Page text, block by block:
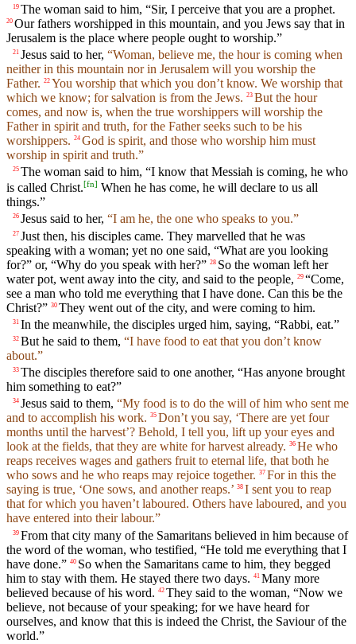
19 The woman said to him, “Sir, I perceive that you are a prophet.
20 Our fathers worshipped in this mountain, and you Jews say that in
Jerusalem is the place where people ought to worship.”
21 Jesus said to her, “Woman, believe me, the hour is coming when
neither in this mountain nor in Jerusalem will you worship the
Father. 22 You worship that which you don’t know. We worship that
which we know; for salvation is from the Jews. 23 But the hour
comes, and now is, when the true worshippers will worship the
Father in spirit and truth, for the Father seeks such to be his
worshippers. 24 God is spirit, and those who worship him must
worship in spirit and truth.”
25 The woman said to him, “I know that Messiah is coming, he who
is called Christ.[fn] When he has come, he will declare to us all
things.”
26 Jesus said to her, “I am he, the one who speaks to you.”
27 Just then, his disciples came. They marvelled that he was
speaking with a woman; yet no one said, “What are you looking
for?” or, “Why do you speak with her?” 28 So the woman left her
water pot, went away into the city, and said to the people, 29 “Come,
see a man who told me everything that I have done. Can this be the
Christ?” 30 They went out of the city, and were coming to him.
31 In the meanwhile, the disciples urged him, saying, “Rabbi, eat.”
32 But he said to them, “I have food to eat that you don’t know
about.”
33 The disciples therefore said to one another, “Has anyone brought
him something to eat?”
34 Jesus said to them, “My food is to do the will of him who sent me
and to accomplish his work. 35 Don’t you say, ‘There are yet four
months until the harvest’? Behold, I tell you, lift up your eyes and
look at the fields, that they are white for harvest already. 36 He who
reaps receives wages and gathers fruit to eternal life, that both he
who sows and he who reaps may rejoice together. 37 For in this the
saying is true, ‘One sows, and another reaps.’ 38 I sent you to reap
that for which you haven’t laboured. Others have laboured, and you
have entered into their labour.”
39 From that city many of the Samaritans believed in him because of
the word of the woman, who testified, “He told me everything that I
have done.” 40 So when the Samaritans came to him, they begged
him to stay with them. He stayed there two days. 41 Many more
believed because of his word. 42 They said to the woman, “Now we
believe, not because of your speaking; for we have heard for
ourselves, and know that this is indeed the Christ, the Saviour of the
world.”